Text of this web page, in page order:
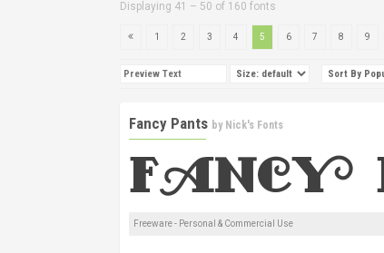
Displaying 41 – 50 of 160 fonts
1 2 3 4 5 6 7 8 9
Fancy Pants by Nick's Fonts
Freeware - Personal & Commercial Use